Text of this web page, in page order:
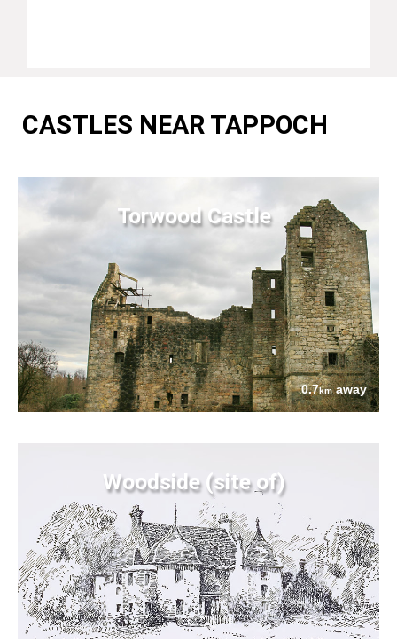
CASTLES NEAR TAPPOCH
Torwood Castle
0.7kmaway
Woodside (site of)